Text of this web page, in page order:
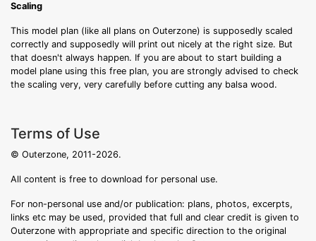
Scaling
This model plan (like all plans on Outerzone) is supposedly scaled
correctly and supposedly will print out nicely at the right size. But
that doesn't always happen. If you are about to start building a
model plane using this free plan, you are strongly advised to check
the scaling very, very carefully before cutting any balsa wood.
Terms of Use
© Outerzone, 2011-2026.
All content is free to download for personal use.
For non-personal use and/or publication: plans, photos, excerpts,
links etc may be used, provided that full and clear credit is given to
Outerzone with appropriate and specific direction to the original